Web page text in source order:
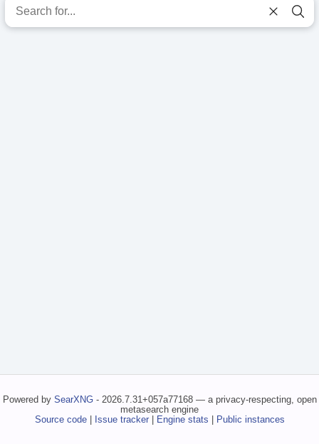
Powered by SearXNG- 2026.7.31+057a77168 — a privacy-respecting, open
metasearch engine
Source code| Issue tracker| Engine stats | Public instances